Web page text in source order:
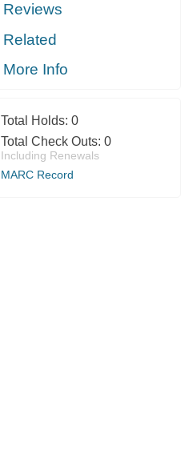
Reviews
Related
More Info
Total Holds: 0
Total Check Outs: 0
Including Renewals
MARC Record